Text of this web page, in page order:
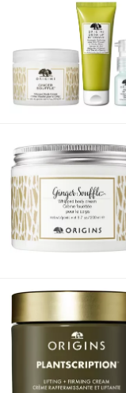
right
on
touch
review.